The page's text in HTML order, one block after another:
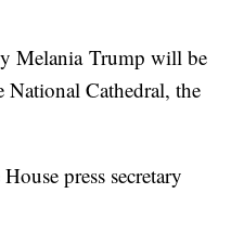
Melania Trump will be
National Cathedral, the
press secretary